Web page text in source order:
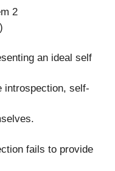
2
an ideal self
introspection, self-
fails to provide